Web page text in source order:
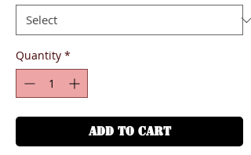
Quantity *
ADD TO CART